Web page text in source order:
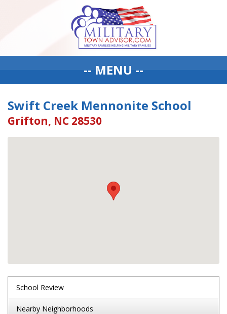
-- MENU --
Swift Creek Mennonite School
Grifton, NC 28530
School Review
Nearby Neighborhoods